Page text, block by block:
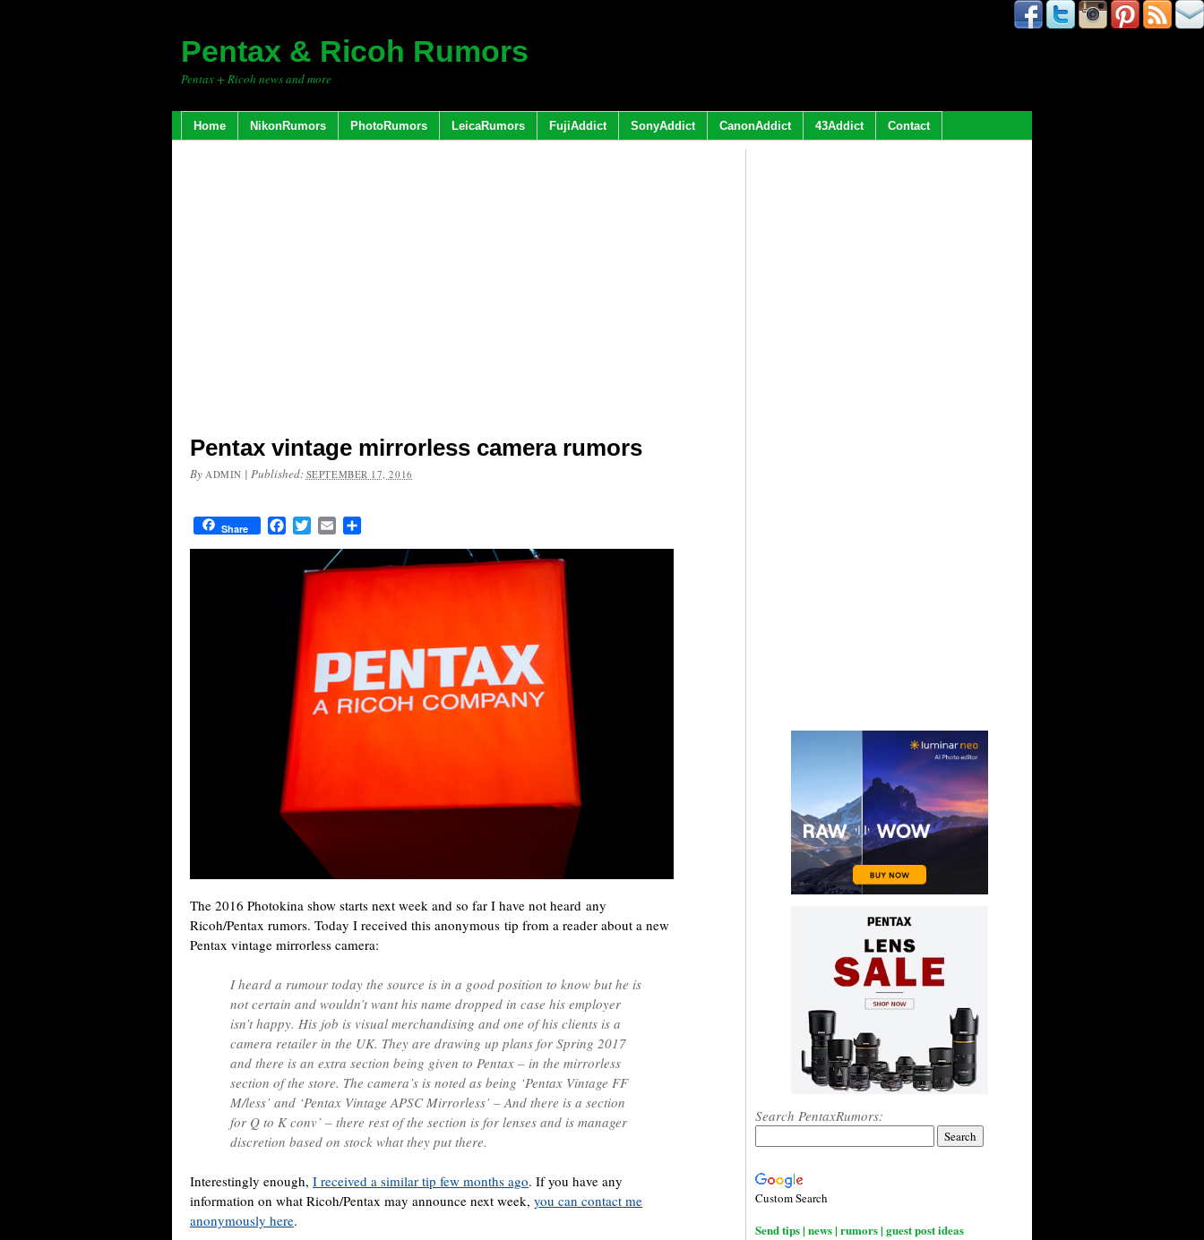
Pentax & Ricoh Rumors
Pentax + Ricoh news and more
Home NikonRumors PhotoRumors LeicaRumors FujiAddict SonyAddict CanonAddict 43Addict Contact
Pentax vintage mirrorless camera rumors
By ADMIN | Published: SEPTEMBER 17, 2016
Share FacebookTwitterEmail
The 2016 Photokina show starts next week and so far I have not heard any
Ricoh/Pentax rumors. Today I received this anonymous tip from a reader about a new
Pentax vintage mirrorless camera:
I heard a rumour today the source is in a good position to know but he is
not certain and wouldn’t want his name dropped in case his employer
isn’t happy. His job is visual merchandising and one of his clients is a
camera retailer in the UK. They are drawing up plans for Spring 2017
and there is an extra section being given to Pentax – in the mirrorless
section of the store. The camera’s is noted as being ‘Pentax Vintage FF
M/less’ and ‘Pentax Vintage APSC Mirrorless’ – And there is a section
for Q to K conv’ – there rest of the section is for lenses and is manager
discretion based on stock what they put there.
Interestingly enough, I received a similar tip few months ago. If you have any
information on what Ricoh/Pentax may announce next week, you can contact me
anonymously here.
Search PentaxRumors:
Custom Search
Send tips | news | rumors | guest post ideas